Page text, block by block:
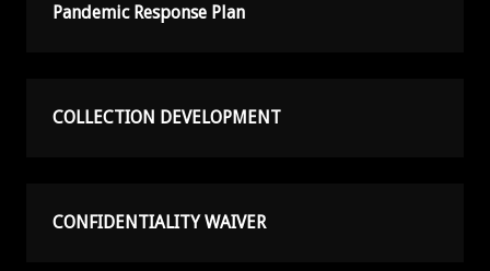
Pandemic Response Plan
COLLECTION DEVELOPMENT
CONFIDENTIALITY WAIVER